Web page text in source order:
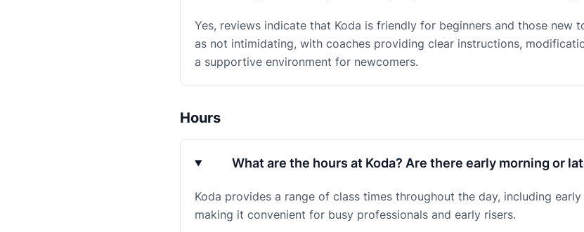
Yes, reviews indicate that Koda is friendly for beginners and those new
as not intimidating, with coaches providing clear instructions,
a supportive environment for newcomers.
Hours
What are the hours at Koda? Are there early morning or
Koda provides a range of class times throughout the day, including
making it convenient for busy professionals and early risers.